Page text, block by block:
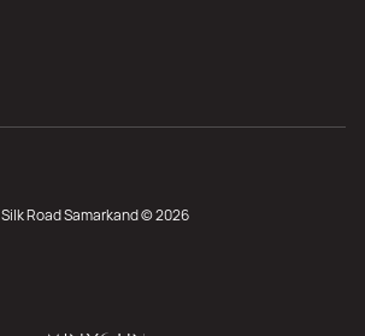
Silk Road Samarkand © 2026